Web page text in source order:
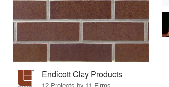
Endicott Clay Products
12 Projects by 11 Firms